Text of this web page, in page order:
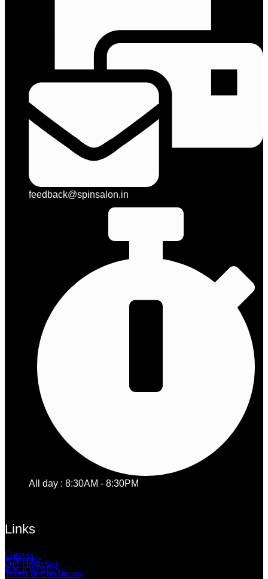
feedback@spinsalon.in
All day : 8:30AM - 8:30PM
Links
Careers
Franchise
Our Branches
Privacy Policy
Terms & Conditions